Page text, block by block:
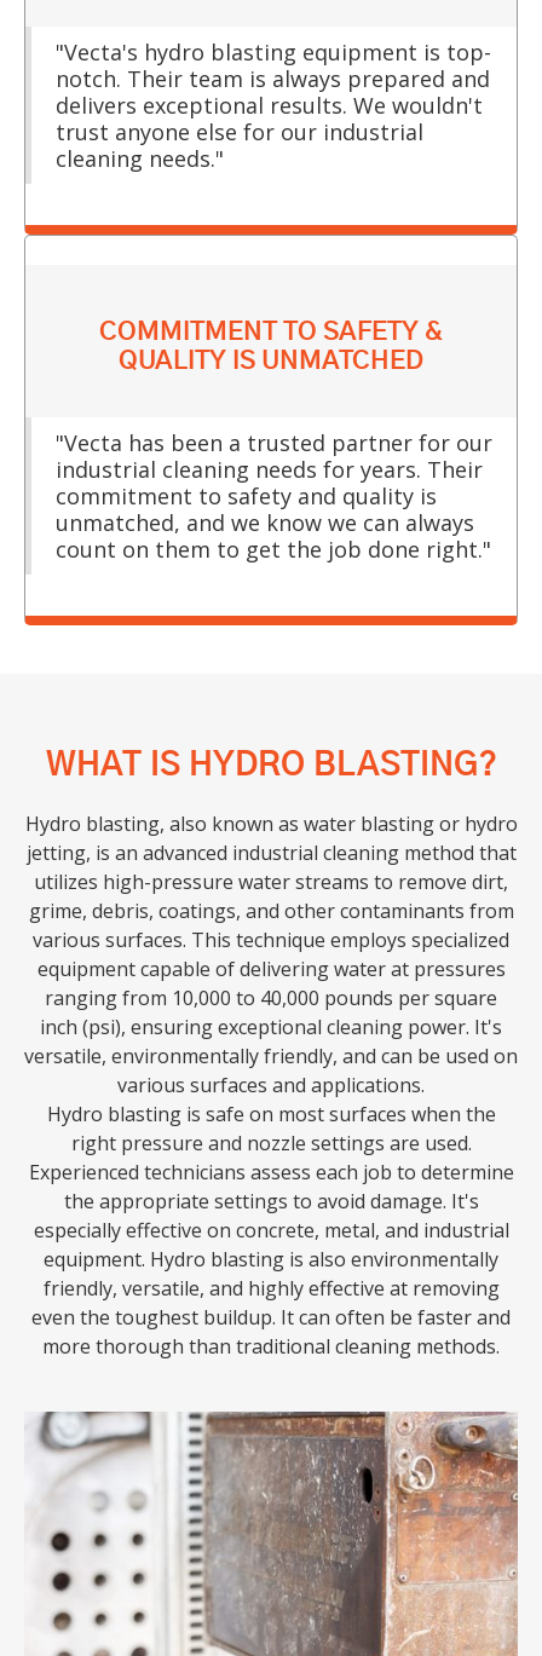
"Vecta's hydro blasting equipment is top-
notch. Their team is always prepared and
delivers exceptional results. We wouldn't
trust anyone else for our industrial
cleaning needs."
COMMITMENT TO SAFETY &
QUALITY IS UNMATCHED
"Vecta has been a trusted partner for our
industrial cleaning needs for years. Their
commitment to safety and quality is
unmatched, and we know we can always
count on them to get the job done right."
WHAT IS HYDRO BLASTING?
Hydro blasting, also known as water blasting or hydro
jetting, is an advanced industrial cleaning method that
utilizes high-pressure water streams to remove dirt,
grime, debris, coatings, and other contaminants from
various surfaces. This technique employs specialized
equipment capable of delivering water at pressures
ranging from 10,000 to 40,000 pounds per square
inch (psi), ensuring exceptional cleaning power. It's
versatile, environmentally friendly, and can be used on
various surfaces and applications.
Hydro blasting is safe on most surfaces when the
right pressure and nozzle settings are used.
Experienced technicians assess each job to determine
the appropriate settings to avoid damage. It's
especially effective on concrete, metal, and industrial
equipment. Hydro blasting is also environmentally
friendly, versatile, and highly effective at removing
even the toughest buildup. It can often be faster and
more thorough than traditional cleaning methods.